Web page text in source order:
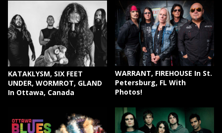
KATAKLYSM, SIX FEET
UNDER, WORMROT, GLAND
In Ottawa, Canada
WARRANT, FIREHOUSE In St.
Petersburg, FL With
Photos!